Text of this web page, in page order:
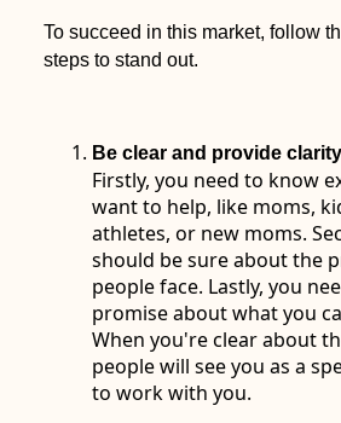
To succeed in this market, follow
steps to stand out.
Be clear and provide clarity
Firstly, you need to know
want to help, like moms,
athletes, or new moms.
should be sure about the
people face. Lastly, you
promise about what you
When you're clear about
people will see you as a
to work with you.